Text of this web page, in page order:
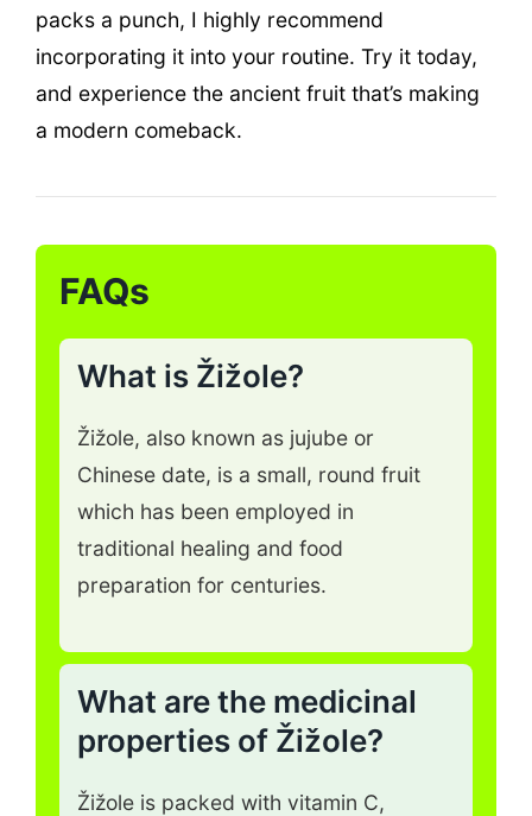
packs a punch, I highly recommend
incorporating it into your routine. Try it today,
and experience the ancient fruit that’s making
a modern comeback.
FAQs
What is Žižole?
Žižole, also known as jujube or
Chinese date, is a small, round fruit
which has been employed in
traditional healing and food
preparation for centuries.
What are the medicinal
properties of Žižole?
Žižole is packed with vitamin C,